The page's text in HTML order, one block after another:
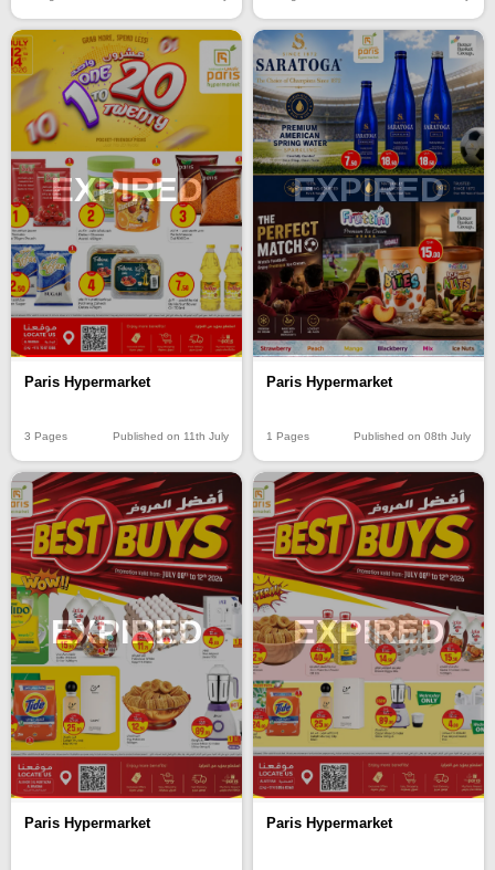
EXPIRED
Paris Hypermarket
3 Pages Published on 11th July
EXPIRED
Paris Hypermarket
1 Pages Published on 08th July
EXPIRED
Paris Hypermarket
EXPIRED
Paris Hypermarket